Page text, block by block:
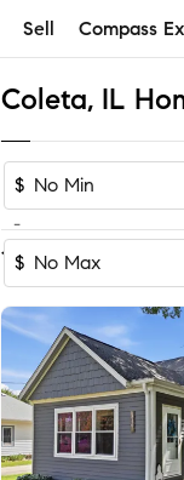
Sell Compass
Coleta, IL
$
-
$
1 of 1Home